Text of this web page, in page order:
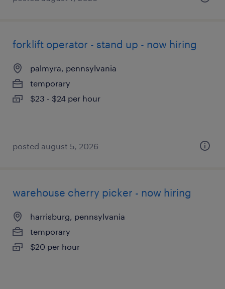
forklift operator - stand up - now hiring
palmyra, pennsylvania
temporary
$23 - $24 per hour
posted august 5, 2026
warehouse cherry picker - now hiring
harrisburg, pennsylvania
temporary
$20 per hour